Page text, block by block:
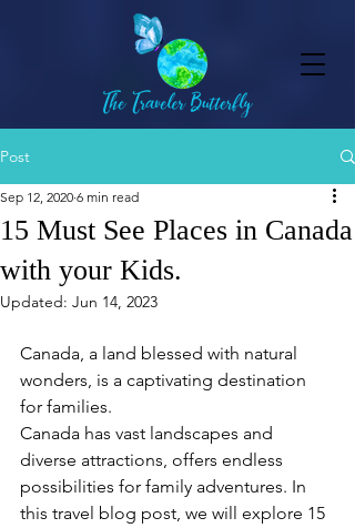
Post
15 Must See Places in Canada
with your Kids.
Sep 12, 2020 6 min read
Updated: Jun 14, 2023
Canada, a land blessed with natural
wonders, is a captivating destination
for families.
Canada has vast landscapes and
diverse attractions, offers endless
possibilities for family adventures. In
this travel blog post, we will explore 15